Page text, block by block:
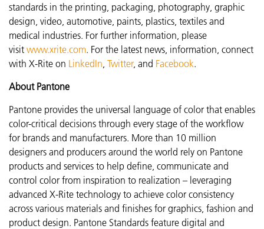
standards in the printing, packaging, photography, graphic
design, video, automotive, paints, plastics, textiles and
medical industries. For further information, please
visit www.xrite.com. For the latest news, information, connect
with X-Rite on LinkedIn Twitter, and Facebook.
About Pantone
Pantone provides the universal language of color that enables
color-critical decisions through every stage of the workflow
for brands and manufacturers. More than 10 million
designers and producers around the world rely on Pantone
products and services to help define, communicate and
control color from inspiration to realization – leveraging
advanced X-Rite technology to achieve color consistency
across various materials and finishes for graphics, fashion and
product design. Pantone Standards feature digital and